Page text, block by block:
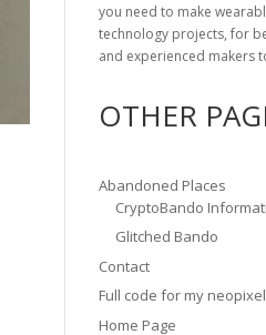
you need to make
technology projects, for
and experienced makers
OTHER
Abandoned Places
CryptoBando
Glitched Bando
Contact
Full code for my
Home Page